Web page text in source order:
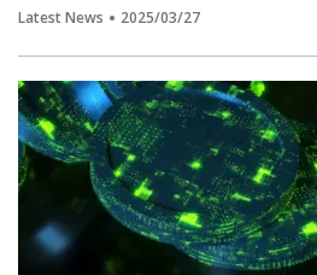
Latest News 2025/03/27